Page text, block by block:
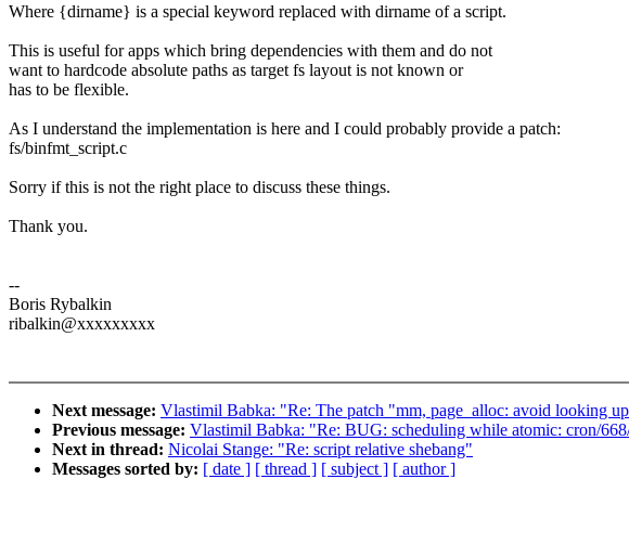
Where {dirname} is a special keyword replaced with dirname of a script.
This is useful for apps which bring dependencies with them and do not
want to hardcode absolute paths as target fs layout is not known or
has to be flexible.
As I understand the implementation is here and I could probably provide a patch:
fs/binfmt_script.c
Sorry if this is not the right place to discuss these things.
Thank you.
--
Boris Rybalkin
ribalkin@xxxxxxxxx
Next message: Vlastimil Babka: "Re: The patch "mm, page_alloc: avoid looking
Previous message: Vlastimil Babka: "Re: BUG: scheduling while atomic: cron/
Next in thread: Nicolai Stange: "Re: script relative shebang"
Messages sorted by: [ date ] [ thread ] [ subject ] [ author ]